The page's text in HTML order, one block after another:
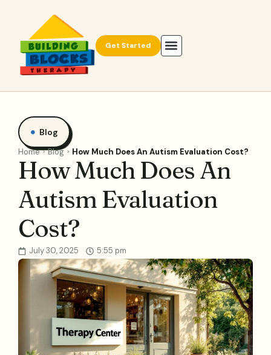
Get Started
Blog
Home Blog How Much Does An Autism Evaluation Cost?
How Much Does An
Autism Evaluation
Cost?
July 30, 2025 5:55 pm